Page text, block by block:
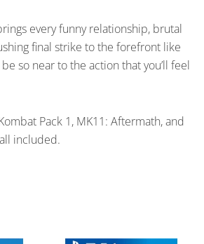
every funny relationship, brutal
final strike to the forefront like
so near to the action that you’ll feel
Pack 1, MK11: Aftermath, and
included.